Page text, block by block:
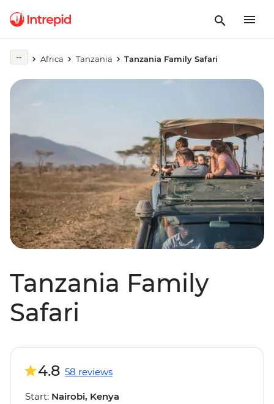
Africa Tanzania Tanzania Family Safari
Tanzania Family
Safari
4.8 58 reviews
Start: Nairobi, Kenya